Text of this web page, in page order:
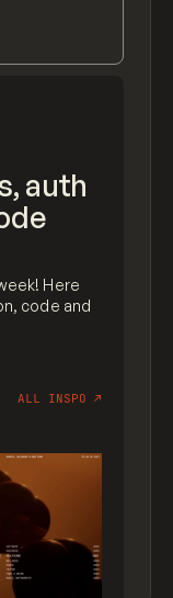
auth
Here
code and
ALL INSPO ↗